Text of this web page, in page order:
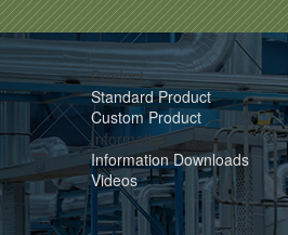
Product
Standard Product
Custom Product
Information
Information Downloads
Videos